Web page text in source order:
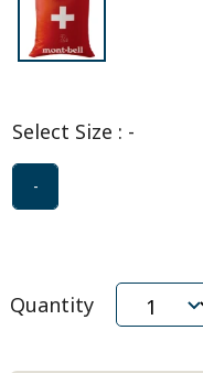
Select Size : -
-
Quantity